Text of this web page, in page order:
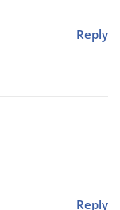
Reply
Reply